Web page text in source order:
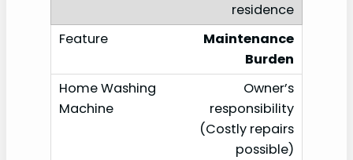
residence
Maintenance
Burden
Owner’s
responsibility
(Costly repairs
possible)